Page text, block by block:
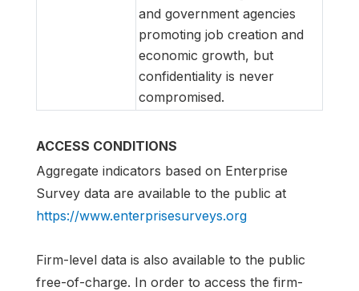
and government agencies
promoting job creation and
economic growth, but
confidentiality is never
compromised.
ACCESS CONDITIONS
Aggregate indicators based on Enterprise
Survey data are available to the public at
https://www.enterprisesurveys.org
Firm-level data is also available to the public
free-of-charge. In order to access the firm-